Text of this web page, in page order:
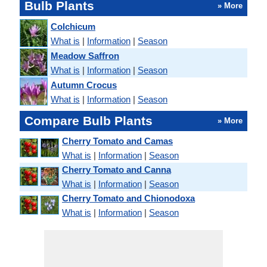
Bulb Plants » More
Colchicum
What is | Information | Season
Meadow Saffron
What is | Information | Season
Autumn Crocus
What is | Information | Season
Compare Bulb Plants » More
Cherry Tomato and Camas
What is | Information | Season
Cherry Tomato and Canna
What is | Information | Season
Cherry Tomato and Chionodoxa
What is | Information | Season